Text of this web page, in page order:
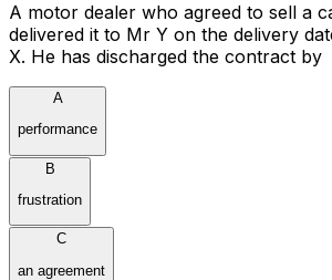
A motor dealer who agreed to sell a
delivered it to Mr Y on the delivery
X. He has discharged the contract by
A
performance
B
frustration
C
an agreement